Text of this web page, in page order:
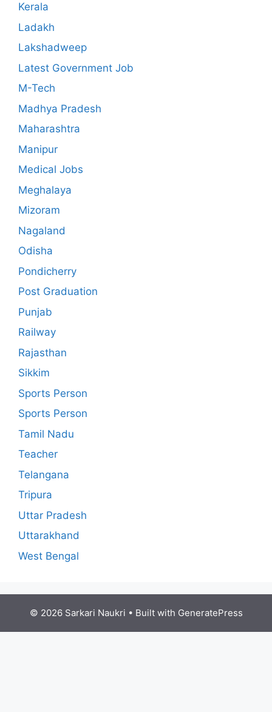
Kerala
Ladakh
Lakshadweep
Latest Government Job
M-Tech
Madhya Pradesh
Maharashtra
Manipur
Medical Jobs
Meghalaya
Mizoram
Nagaland
Odisha
Pondicherry
Post Graduation
Punjab
Railway
Rajasthan
Sikkim
Sports Person
Sports Person
Tamil Nadu
Teacher
Telangana
Tripura
Uttar Pradesh
Uttarakhand
West Bengal
© 2026 Sarkari Naukri • Built with GeneratePress